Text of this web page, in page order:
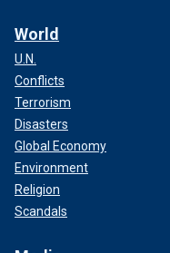
World
U.N.
Conflicts
Terrorism
Disasters
Global Economy
Environment
Religion
Scandals